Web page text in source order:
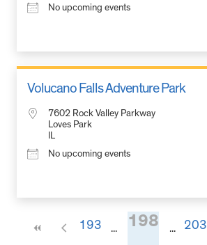
No upcoming events
Volucano Falls Adventure Park
7602 Rock Valley Parkway
Loves Park
No upcoming events
193 198 203